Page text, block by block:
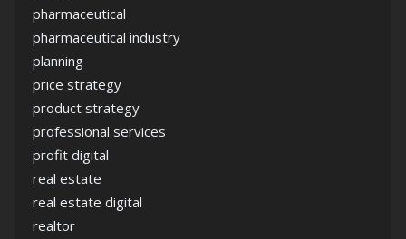
pharmaceutical
pharmaceutical industry
planning
price strategy
product strategy
professional services
profit digital
real estate
real estate digital
realtor